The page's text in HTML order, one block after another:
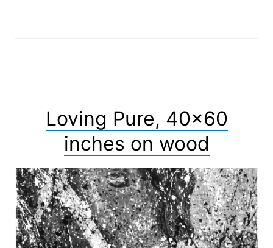
Loving Pure, 40×60
inches on wood